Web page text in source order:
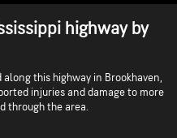
highway by
this highway in Brookhaven,
injuries and damage to more
through the area.